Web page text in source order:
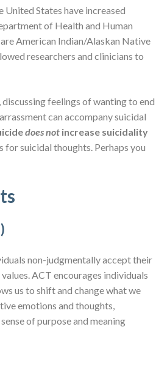
States have increased
of Health and Human
American Indian/Alaskan Native
researchers and clinicians to
feelings of wanting to end
can accompany suicidal
does not increase suicidality
for suicidal thoughts. Perhaps you
non-judgmentally accept their
ACT encourages individuals
us to shift and change what we
emotions and thoughts,
of purpose and meaning